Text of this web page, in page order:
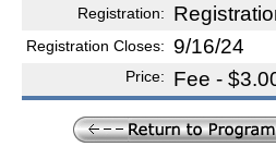
Registration:
Registration Closes: 9/16/24
Price: Fee -